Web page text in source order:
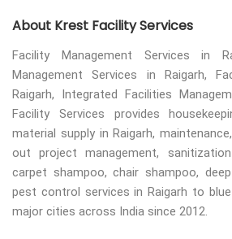
About Krest Facility Services
Facility Management Services in
Management Services in Raigarh,
Raigarh, Integrated Facilities
Facility Services provides
material supply in Raigarh,
out project management,
carpet shampoo, chair shampoo,
pest control services in Raigarh to
major cities across India since 2012.